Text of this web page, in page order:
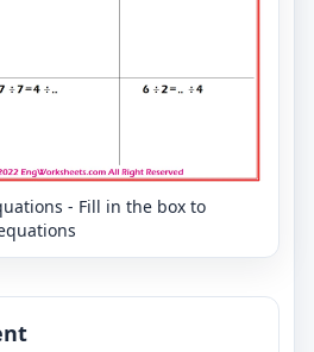
- Fill in the box to